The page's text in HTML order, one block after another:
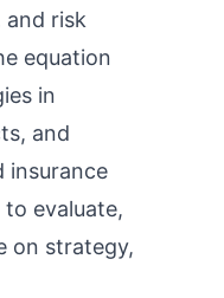
risk
equation
in
and
insurance
evaluate,
on strategy,